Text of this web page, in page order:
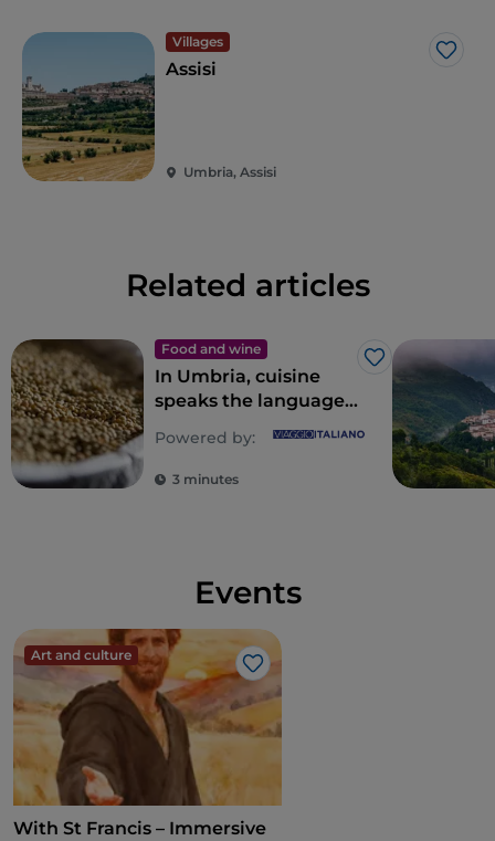
Villages
Like
Assisi
Umbria, Assisi
Related articles
Food and wine
Like
In Umbria, cuisine
speaks the language
Powered by:
3 minutes
Events
Art and culture
Like
With St Francis – Immersive